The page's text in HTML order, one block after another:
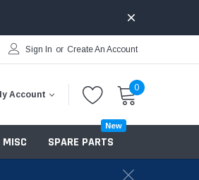
Sign In or Create An Account
Account
0
MISC SPARE PARTS
New